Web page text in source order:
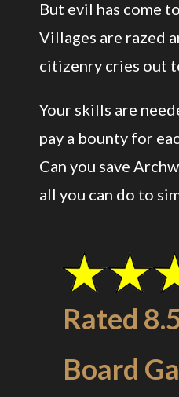
But evil has come
Villages are razed
citizenry cries out
Your skills are
pay a bounty for
Can you save
all you can do to
Rated
Board